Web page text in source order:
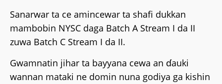
Sanarwar ta ce amincewar ta shafi dukkan
mambobin NYSC daga Batch A Stream I da II
zuwa Batch C Stream I da II.
Gwamnatin jihar ta bayyana cewa an ɗauki
wannan mataki ne domin nuna godiya ga kishin